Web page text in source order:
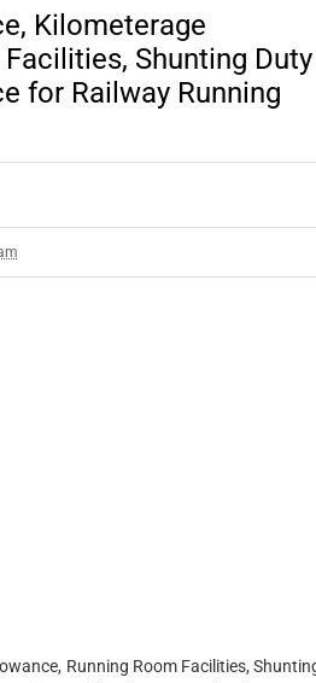
Kilometerage
Shunting Duty
for Railway Running
Running Room Facilities,